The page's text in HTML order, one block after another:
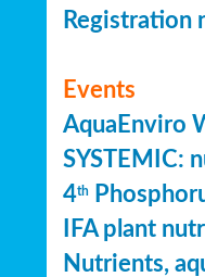
Registration
Events
AquaEnviro
SYSTEMIC:
4th
IFA plant
Nutrients,